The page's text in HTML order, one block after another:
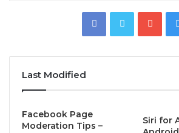
Last Modified
Facebook Page
Moderation Tips –
Siri for